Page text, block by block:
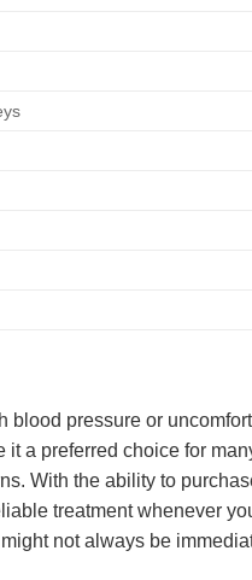
pressure or
a preferred choice for
With the ability to
treatment whenever
not always be